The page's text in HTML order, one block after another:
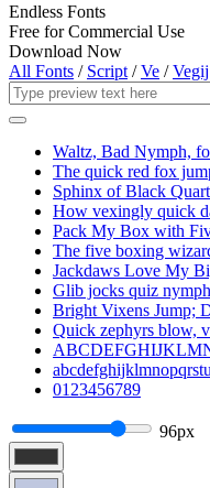
Endless Fonts
Free for Commercial Use
Download Now
All Fonts / Script /Ve /Vegij
Waltz, Bad Nymph,
The quick red fox
Sphinx of Black
How vexingly quick
Pack My Box with
The five boxing
Jackdaws Love My
Glib jocks quiz
Bright Vixens Jump;
Quick zephyrs blow,
0123456789
96px